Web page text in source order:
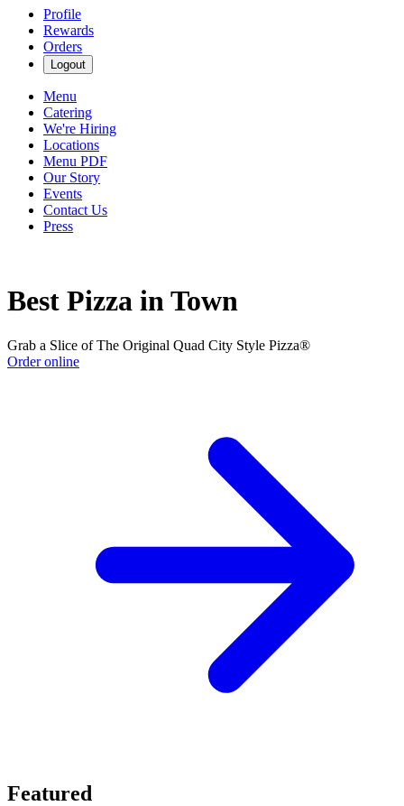
Profile
Rewards
Orders
Logout
Menu
Catering
We're Hiring
Locations
Menu PDF
Our Story
Events
Contact Us
Press
Best Pizza in Town
Grab a Slice of The Original Quad City Style Pizza®
Order online
Featured